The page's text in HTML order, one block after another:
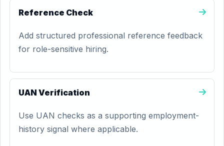
Reference Check
Add structured professional reference feedback
for role-sensitive hiring.
UAN Verification
Use UAN checks as a supporting employment-
history signal where applicable.